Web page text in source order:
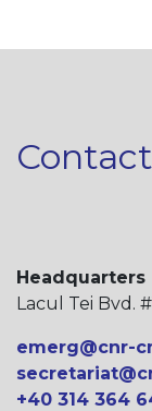
Contact
Headquarters
Lacul Tei Bvd.
emerg@cnr-
+40 314 364